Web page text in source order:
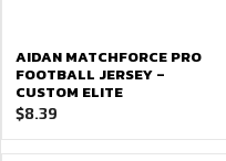
AIDAN MATCHFORCE PRO
FOOTBALL JERSEY –
CUSTOM ELITE
$8.39